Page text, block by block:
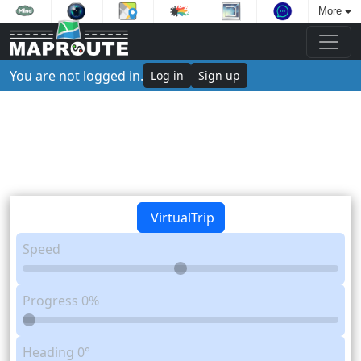
More
You are not logged in. Log in Sign up
VirtualTrip
Speed
Progress 0%
Heading 0°